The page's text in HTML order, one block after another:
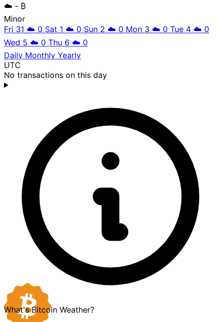
☁️ - ₿
Minor
Fri 31 ☁️ 0 Sat 1 ☁️ 0 Sun 2 ☁️ 0 Mon 3 ☁️ 0 Tue 4 ☁️ 0
Wed 5 ☁️ 0 Thu 6 ☁️ 0
Daily Monthly Yearly
UTC
No transactions on this day
What's Bitcoin Weather?